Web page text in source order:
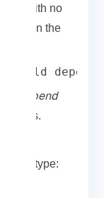
with no
in the
build
depend
8, type: